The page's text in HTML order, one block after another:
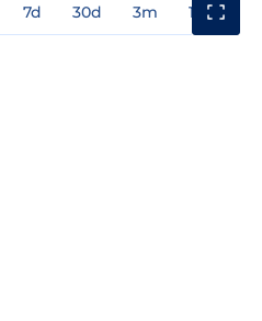
7d 30d 3m 1y